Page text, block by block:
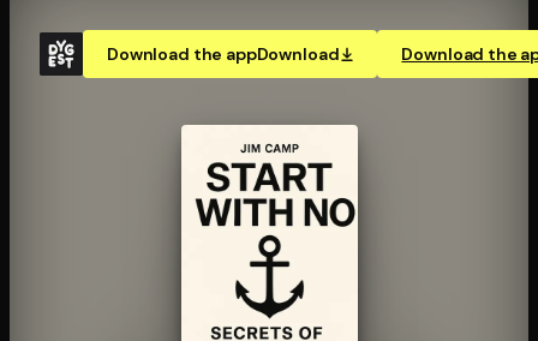
Download the appDownload Download the